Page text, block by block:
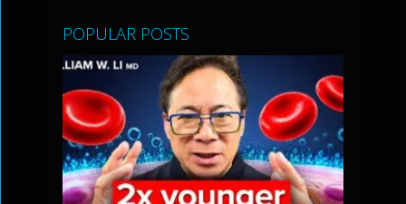
POPULAR POSTS